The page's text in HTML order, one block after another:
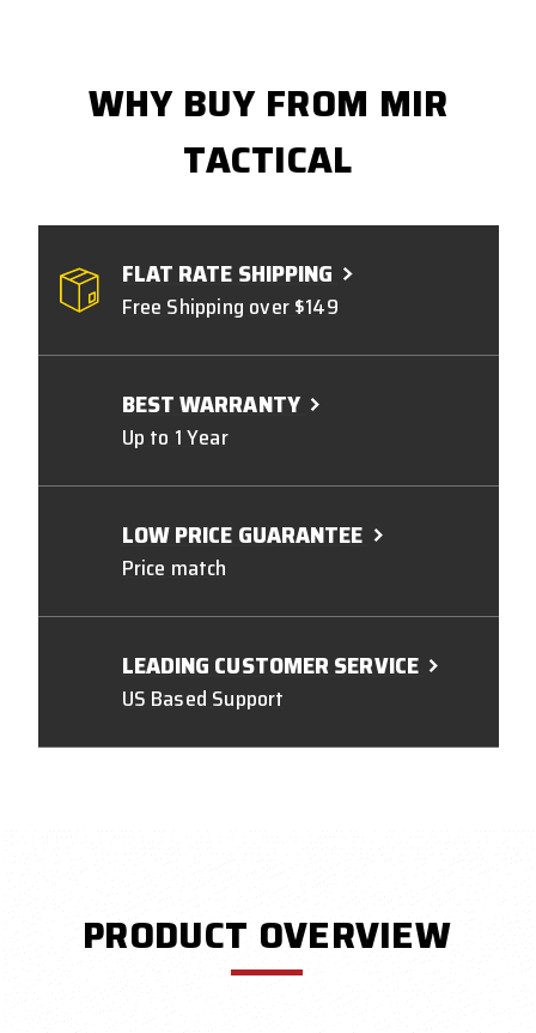
WHY BUY FROM MIR
TACTICAL
FLAT RATE SHIPPING
Free Shipping over $149
BEST WARRANTY
Up to 1 Year
LOW PRICE GUARANTEE
Price match
LEADING CUSTOMER SERVICE
US Based Support
PRODUCT OVERVIEW